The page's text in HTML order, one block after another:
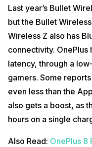
Last year’s Bullet
but the Bullet
Wireless Z also has
connectivity. OnePlus
latency, through a
gamers. Some
even less than the
also gets a boost, as
hours on a single
Also Read: OnePlus 8